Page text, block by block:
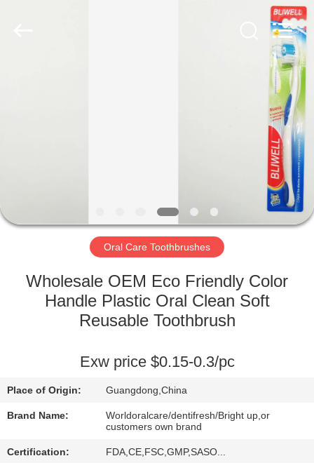
ABOUT
US
FACTORY
TOUR
CONTROL
CONTACT
Oral Care Toothbrushes
Wholesale OEM Eco Friendly Color
Handle Plastic Oral Clean Soft
Reusable Toothbrush
Exw price $0.15-0.3/pc
Place of Origin: Guangdong,China
Brand Name:
Worldoralcare/dentifresh/Bright up,or
customers own brand
Certification: FDA,CE,FSC,GMP,SASO...